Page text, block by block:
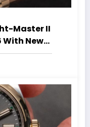
Master II
With New